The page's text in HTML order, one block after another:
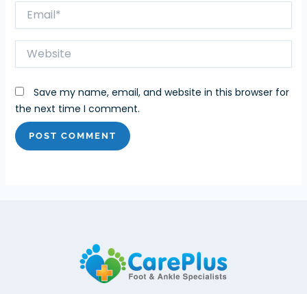
Website
Save my name, email, and website in this browser for
the next time I comment.